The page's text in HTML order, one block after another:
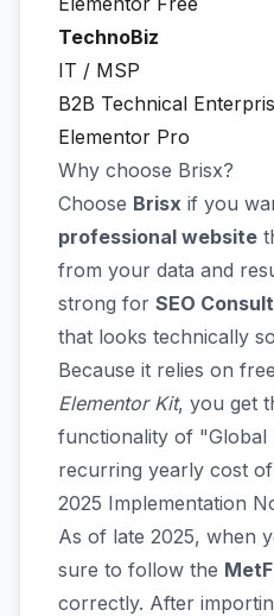
TechnoBiz
IT / MSP
B2B Technical
Elementor Pro
Why choose Brisx?
Choose Brisx if you
professional website
from your data and
strong for SEO
that looks technically
Because it relies on
Elementor Kit, you get
functionality of "Global
recurring yearly cost
2025 Implementation
As of late 2025, when
sure to follow the
correctly. After